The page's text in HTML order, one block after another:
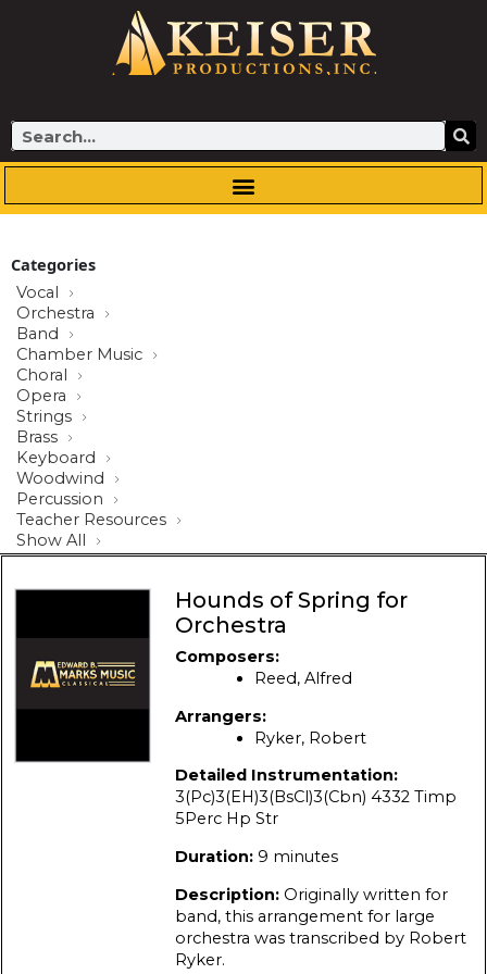
Search
Categories
Vocal
Orchestra
Band
Chamber Music
Choral
Opera
Strings
Brass
Keyboard
Woodwind
Percussion
Teacher Resources
Show All
Hounds of Spring for
Orchestra
Composers:
Reed, Alfred
Arrangers:
Ryker, Robert
Detailed Instrumentation:
3(Pc)3(EH)3(BsCl)3(Cbn) 4332 Timp
5Perc Hp Str
Duration: 9 minutes
Description: Originally written for
band, this arrangement for large
orchestra was transcribed by Robert
Ryker.